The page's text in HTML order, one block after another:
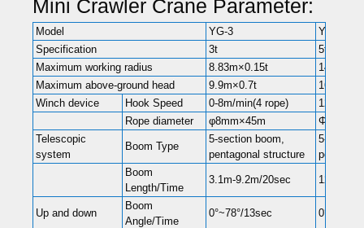
Mini Crawler Crane Parameter:
Model YG-3
YG-5
Specification
3t
5t
Maximum working radius
8.83m×0.15t
14m×0.5t
Maximum above-ground head
9.9m×0.7t
16.8m
Winch device
Hook Speed 0-8m/min(4 rope)
12m/
Rope diameter
φ8mm×45m
Telescopic
system
Boom Type
5-section boom,
pentagonal structure
5-
Boom
Length/Time
3.1m-9.2m/20sec 12.3m/
Up and down
Boom
Angle/Time
0°~78°/13sec 0°~78°/